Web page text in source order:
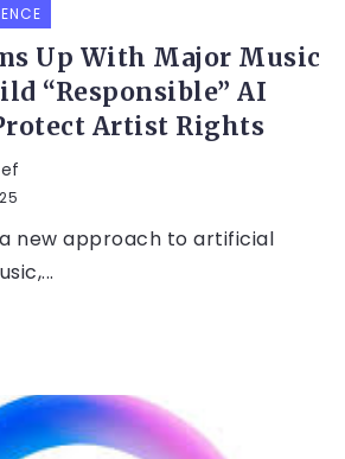
Up With Major Music
“Responsible” AI
Artist Rights
new approach to artificial